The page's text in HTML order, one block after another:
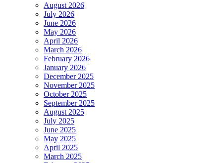
August 2026
July 2026
June 2026
May 2026
April 2026
March 2026
February 2026
January 2026
December 2025
November 2025
October 2025
September 2025
August 2025
July 2025
June 2025
May 2025
April 2025
March 2025